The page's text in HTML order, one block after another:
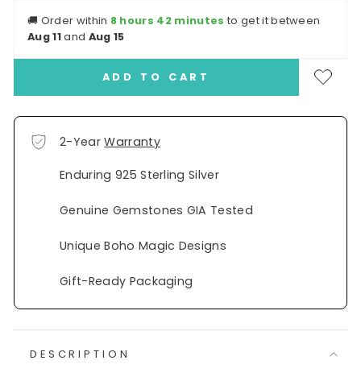
🚚 Order within 8 hours 42 minutes to get it between
Aug 11and Aug 15
ADD TO CART
2-YearWarranty
Enduring 925 Sterling Silver
Genuine Gemstones GIA Tested
Unique Boho Magic Designs
Gift-Ready Packaging
DESCRIPTION